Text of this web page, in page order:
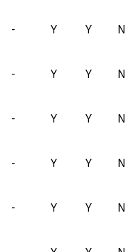
- Y Y N
- Y Y N
- Y Y N
- Y Y N
- Y Y N